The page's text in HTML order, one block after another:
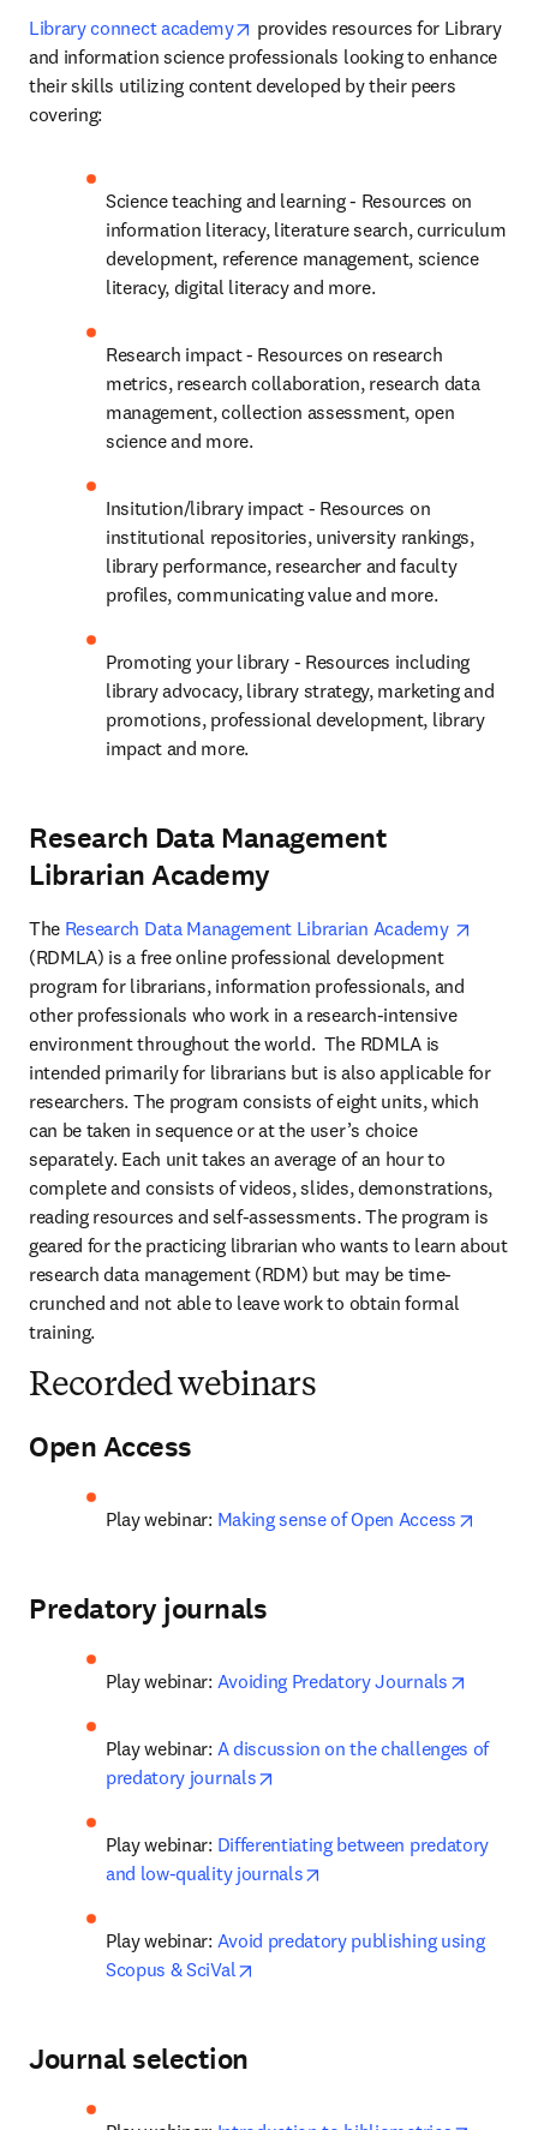
Library connect academy opens in new tab/window
provides resources for Library
and information science professionals looking to enhance
their skills utilizing content developed by their peers
covering:
Science teaching and learning - Resources on
information literacy, literature search, curriculum
development, reference management, science
literacy, digital literacy and more.
Research impact - Resources on research
metrics, research collaboration, research data
management, collection assessment, open
science and more.
Insitution/library impact - Resources on
institutional repositories, university rankings,
library performance, researcher and faculty
profiles, communicating value and more.
Promoting your library - Resources including
library advocacy, library strategy, marketing and
promotions, professional development, library
impact and more.
Research Data Management
Librarian Academy
The Research Data Management Librarian Academy
(RDMLA) is a free online professional development
program for librarians, information professionals, and
other professionals who work in a research-intensive
environment throughout the world.  The RDMLA is
intended primarily for librarians but is also applicable for
researchers. The program consists of eight units, which
can be taken in sequence or at the user’s choice
separately. Each unit takes an average of an hour to
complete and consists of videos, slides, demonstrations,
reading resources and self-assessments. The program is
geared for the practicing librarian who wants to learn about
research data management (RDM) but may be time-
crunched and not able to leave work to obtain formal
training.
Recorded webinars
Open Access
Play webinar: Making sense of Open Access
Predatory journals
Play webinar: Avoiding Predatory Journals
Play webinar: A discussion on the challenges of
predatory journals
Play webinar: Differentiating between predatory
and low-quality journals
Play webinar: Avoid predatory publishing using
Scopus & SciVal
Journal selection